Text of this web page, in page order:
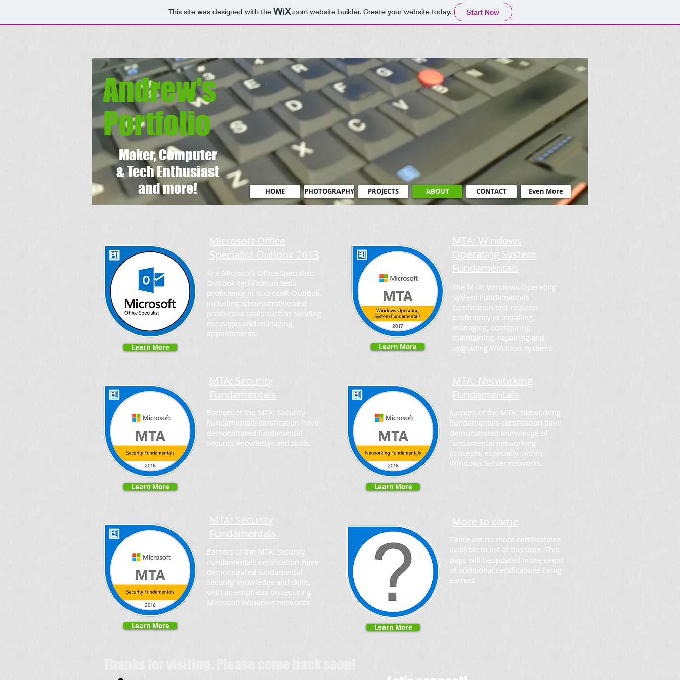
This site was designed with the .comwebsite builder. Create your website today. Start Now
Andrew's
Portfolio
Maker, Computer
& Tech Enthusiast
and more!
HOME PHOTOGRAPHY PROJECTS ABOUT CONTACT Even More
Microsoft Office
Specialist Outlook 2013
The Microsoft Office Specialist:
Outlook certification tests
proficiency in Microsoft Outlook,
including administrative and
productive tasks such as sending
messages and managing
appointments.
Learn More Learn More
MTA: Windows
Operating System
Fundamentals
The MTA: Windows Operating
System Fundamentals
certification test requires
proficiency in installing,
managing, configuring,
maintaining, repairing and
upgrading Windows systems
MTA: Security
Fundamentals
Earners of the MTA: Security
Fundamentals certification have
demonstrated fundamental
security knowledge and skills.
Learn More
MTA: Networking
Fundamentals
Earners of the MTA: Networking
Fundamentals certification have
demonstrated knowledge of
fundamental networking
concepts, especially within
Windows Server networks.
Learn More
MTA: Security
Fundamentals
Earners of the MTA: Security
Fundamentals certification have
demonstrated fundamental
security knowledge and skills,
with an emphasis on securing
Microsoft Windows networks.
Learn More
More to come
There are no more certifications
availible to list at this time. This
page will beupdated in the event
of additional certifications being
earned
Learn More